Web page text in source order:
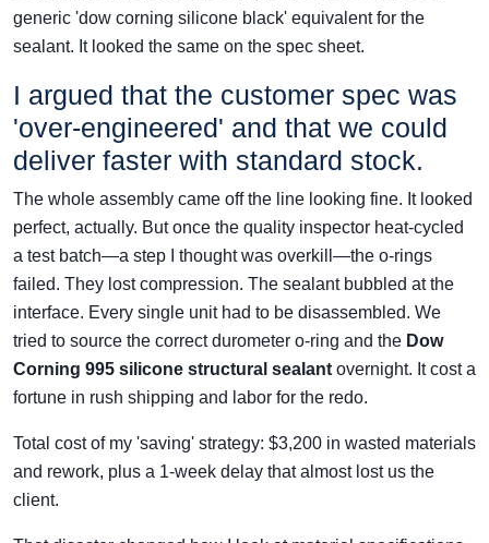
generic 'dow corning silicone black' equivalent for the
sealant. It looked the same on the spec sheet.
I argued that the customer spec was
'over-engineered' and that we could
deliver faster with standard stock.
The whole assembly came off the line looking fine. It looked
perfect, actually. But once the quality inspector heat-cycled
a test batch—a step I thought was overkill—the o-rings
failed. They lost compression. The sealant bubbled at the
interface. Every single unit had to be disassembled. We
tried to source the correct durometer o-ring and the Dow
Corning 995 silicone structural sealant overnight. It cost a
fortune in rush shipping and labor for the redo.
Total cost of my 'saving' strategy: $3,200 in wasted materials
and rework, plus a 1-week delay that almost lost us the
client.